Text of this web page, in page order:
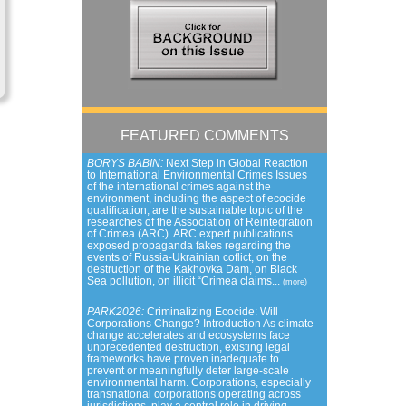
FEATURED COMMENTS
BORYS BABIN: Next Step in Global Reaction
to International Environmental Crimes Issues
of the international crimes against the
environment, including the aspect of ecocide
qualification, are the sustainable topic of the
researches of the Association of Reintegration
of Crimea (ARC). ARC expert publications
exposed propaganda fakes regarding the
events of Russia-Ukrainian coflict, on the
destruction of the Kakhovka Dam, on Black
Sea pollution, on illicit “Crimea claims...
(more)
PARK2026: Criminalizing Ecocide: Will
Corporations Change? Introduction As climate
change accelerates and ecosystems face
unprecedented destruction, existing legal
frameworks have proven inadequate to
prevent or meaningfully deter large-scale
environmental harm. Corporations, especially
transnational corporations operating across